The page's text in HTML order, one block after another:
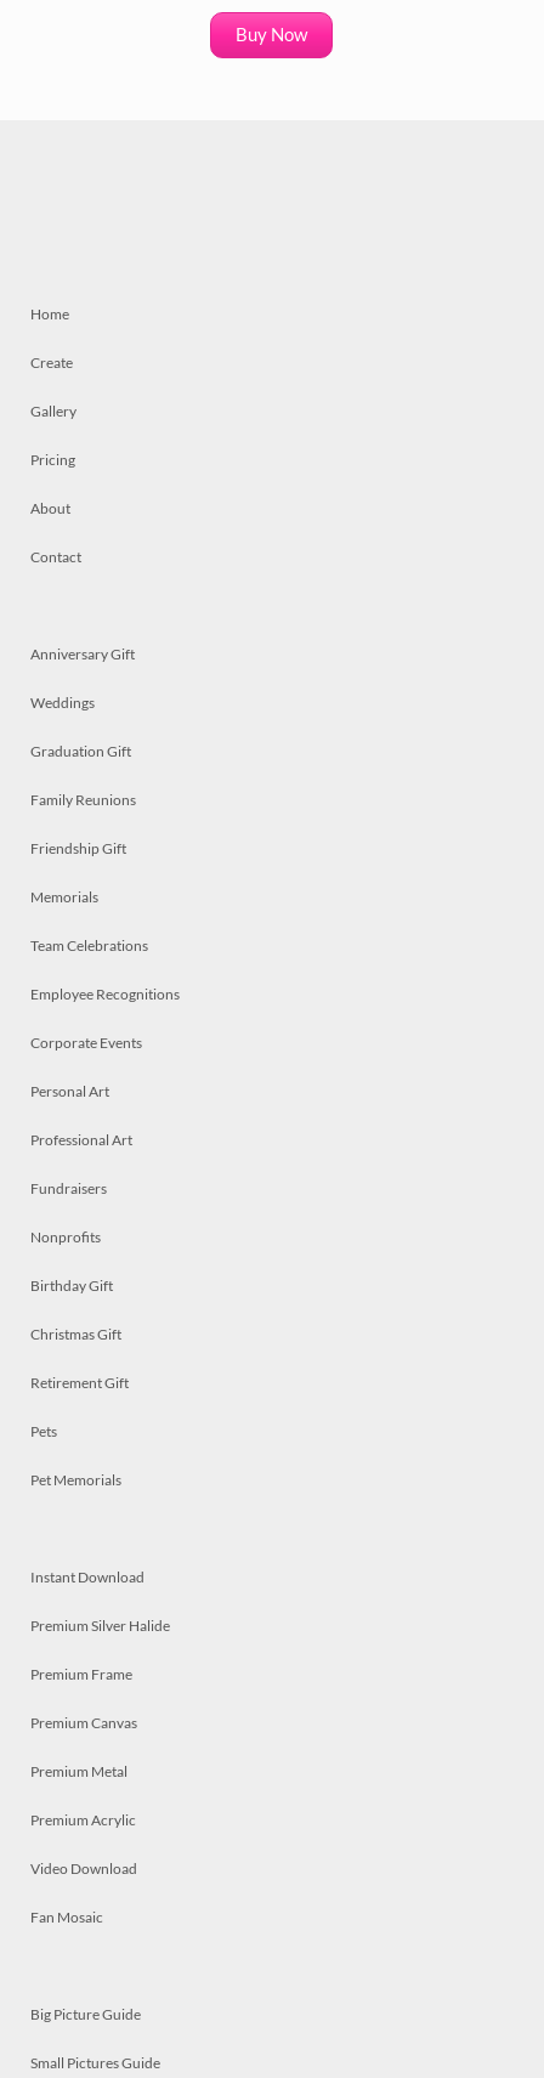
Buy Now
Home
Create
Gallery
Pricing
About
Contact
Anniversary Gift
Weddings
Graduation Gift
Family Reunions
Friendship Gift
Memorials
Team Celebrations
Employee Recognitions
Corporate Events
Personal Art
Professional Art
Fundraisers
Nonprofits
Birthday Gift
Christmas Gift
Retirement Gift
Pets
Pet Memorials
Instant Download
Premium Silver Halide
Premium Frame
Premium Canvas
Premium Metal
Premium Acrylic
Video Download
Fan Mosaic
Big Picture Guide
Small Pictures Guide